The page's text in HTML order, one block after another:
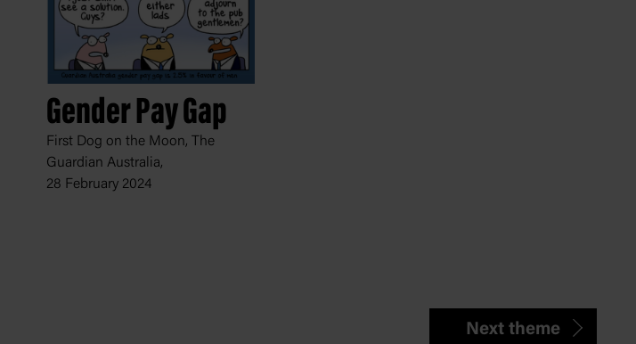
Gender Pay Gap
First Dog on the Moon, The
Guardian Australia,
28 February 2024
Next theme